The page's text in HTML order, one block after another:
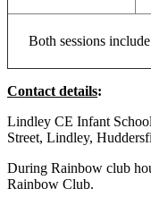
Both sessions
Contact details:
Lindley CE Infant
Street, Lindley,
During Rainbow club
Rainbow Club.